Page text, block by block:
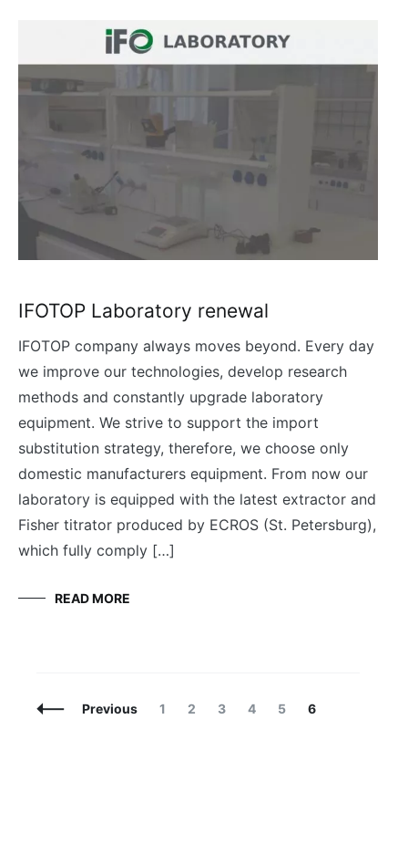
IFOTOP Laboratory renewal
IFOTOP company always moves beyond. Every day
we improve our technologies, develop research
methods and constantly upgrade laboratory
equipment. We strive to support the import
substitution strategy, therefore, we choose only
domestic manufacturers equipment. From now our
laboratory is equipped with the latest extractor and
Fisher titrator produced by ECROS (St. Petersburg),
which fully comply […]
READ MORE
Posts
Previous Page
1 Page
2 Page
3 Page
4 Page
5 Page
6